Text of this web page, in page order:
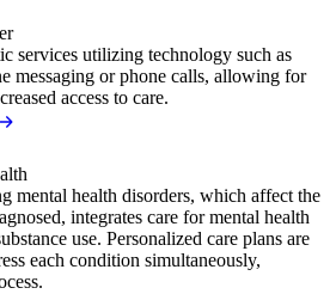
services utilizing technology such as
messaging or phone calls, allowing for
access to care.
mental health disorders, which affect the
integrates care for mental health
use. Personalized care plans are
each condition simultaneously,